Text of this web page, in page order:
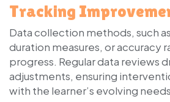
Tracking
Data collection methods, such
duration measures, or accuracy
progress. Regular data reviews
adjustments, ensuring
with the learner’s evolving